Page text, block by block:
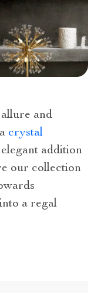
and
crystal
addition
our collection
a regal